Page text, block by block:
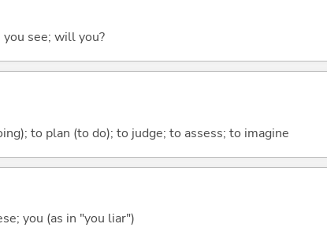
see; will you?
to plan (to do); to judge; to assess; to imagine
you (as in "you liar")